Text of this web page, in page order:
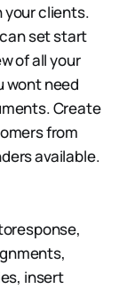
your clients.
set start
of all your
wont need
Create
from
available.
insert